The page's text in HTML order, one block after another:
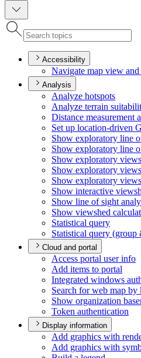
Accessibility
Navigate map view
Analysis
Analyze hotspots
Analyze terrain
Distance measurement
Set up location-driven
Show exploratory line
Show exploratory line
Show exploratory
Show exploratory
Show exploratory
Show interactive
Show line of sight
Show viewshed
Statistical query
Statistical query (group
Cloud and portal
Access portal user info
Add items to portal
Integrated windows
Search for web map by
Show organization
Token authentication
Display information
Add graphics with
Add graphics with